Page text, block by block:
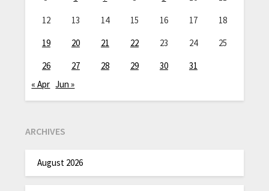
12
13 14 15 16 17
18
19
20 21 22 23 24
25
26
27 28 29 30
31
« Apr Jun »
ARCHIVES
August 2026